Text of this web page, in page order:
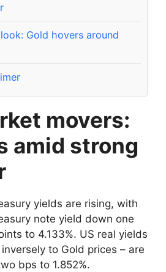
Gold hovers around
movers:
amid strong
yields are rising, with
note yield down one
to 4.133%. US real yields
to Gold prices – are
bps to 1.852%.